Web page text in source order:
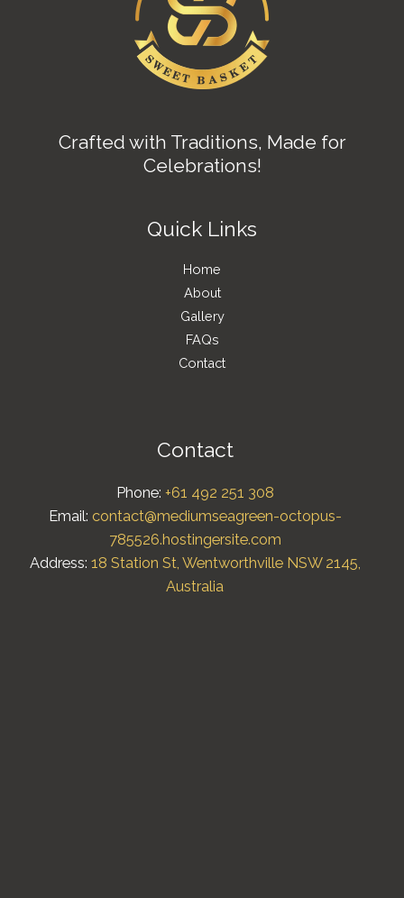
Crafted with Traditions, Made for
Celebrations!
Quick Links
Home
About
Gallery
FAQs
Contact
Contact
Phone: +61 492 251 308
Email: contact@mediumseagreen-octopus-
785526.hostingersite.com
Address: 18 Station St, Wentworthville NSW 2145,
Australia